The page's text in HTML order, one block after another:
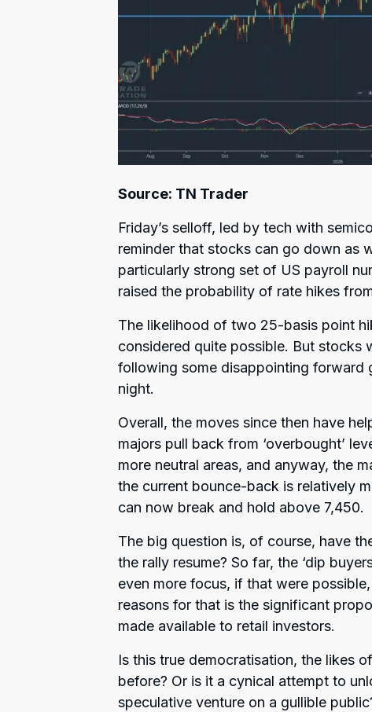
Source: TN Trader
Friday’s selloff, led by tech with
reminder that stocks can go down as
particularly strong set of US payroll
raised the probability of rate hikes
The likelihood of two 25-basis point
considered quite possible. But stocks
following some disappointing forward
night.
Overall, the moves since then have
majors pull back from ‘overbought’
more neutral areas, and anyway, the
the current bounce-back is relatively
can now break and hold above 7,450.
The big question is, of course, have
the rally resume? So far, the ‘dip
even more focus, if that were
reasons for that is the significant
made available to retail investors.
Is this true democratisation, the likes
before? Or is it a cynical attempt to
speculative venture on a gullible